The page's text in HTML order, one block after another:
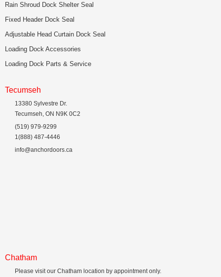
Rain Shroud Dock Shelter Seal
Fixed Header Dock Seal
Adjustable Head Curtain Dock Seal
Loading Dock Accessories
Loading Dock Parts & Service
Tecumseh
13380 Sylvestre Dr.
Tecumseh, ON N9K 0C2
(519) 979-9299
1(888) 487-4446
info@anchordoors.ca
Chatham
Please visit our Chatham location by appointment only.